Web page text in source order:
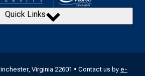
Quick Links
Virginia 22601 • Contact us by e-